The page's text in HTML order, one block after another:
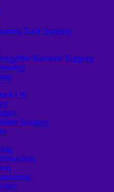
Tuck Surgery
After Bariatric Surgery
Lift
Surgery